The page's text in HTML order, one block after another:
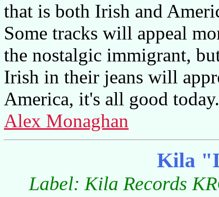
that is both Irish and
Some tracks will appeal
the nostalgic immigrant,
Irish in their jeans will
America, it's all good today.
Alex Monaghan
Kila
Label: Kila Records